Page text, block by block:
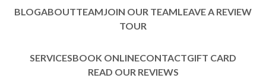
BLOGABOUTTEAMJOIN OUR TEAMLEAVE A REVIEW
TOUR
SERVICESBOOK ONLINECONTACTGIFT CARD
READ OUR REVIEWS